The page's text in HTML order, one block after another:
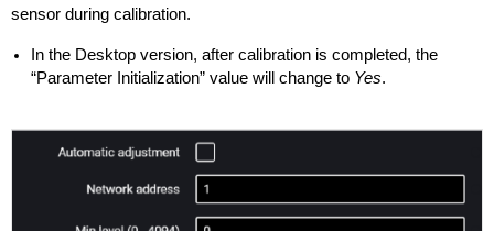
sensor during calibration.
In the Desktop version, after calibration is completed, the
“Parameter Initialization” value will change to Yes.